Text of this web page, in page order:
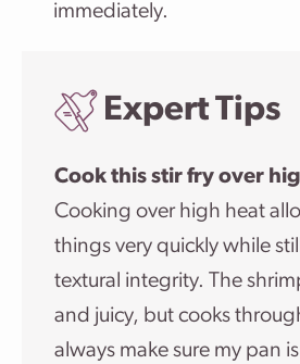
immediately.
Expert Tips
Cook this stir fry over
Cooking over high heat
things very quickly while
textural integrity. The
and juicy, but cooks
always make sure my pan